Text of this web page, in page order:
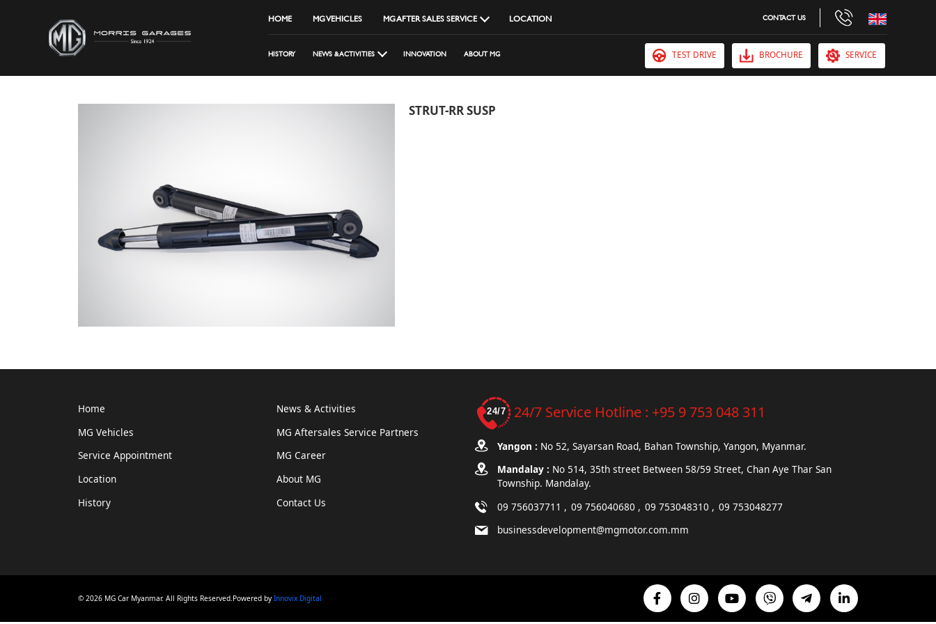
CONTACT US
HOME MG VEHICLES MG AFTER SALES SERVICE LOCATION
HISTORY NEWS & ACTIVITIES INNOVATION ABOUT MG TEST DRIVE BROCHURE SERVICE
STRUT-RR SUSP
Home
MG Vehicles
Service Appointment
Location
History
News & Activities
MG Aftersales Service Partners
MG Career
About MG
Contact Us
24/7 Service Hotline : +95 9 753 048 311
Yangon : No 52, Sayarsan Road, Bahan Township, Yangon, Myanmar.
Mandalay : No 514, 35th street Between 58/59 Street, Chan Aye Thar San
Township. Mandalay.
09 756037711
09 756040680 09 753048310
09 753048277
businessdevelopment@mgmotor.com.mm
© 2026 MG Car Myanmar. All Rights Reserved.Powered byInnovix Digital